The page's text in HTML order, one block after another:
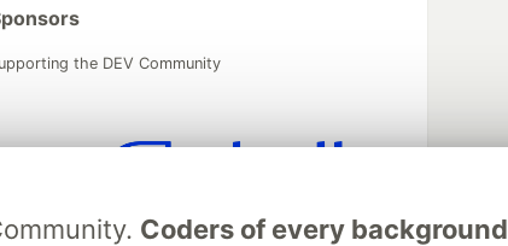
Coders of every background
the DEV Community
of DEV